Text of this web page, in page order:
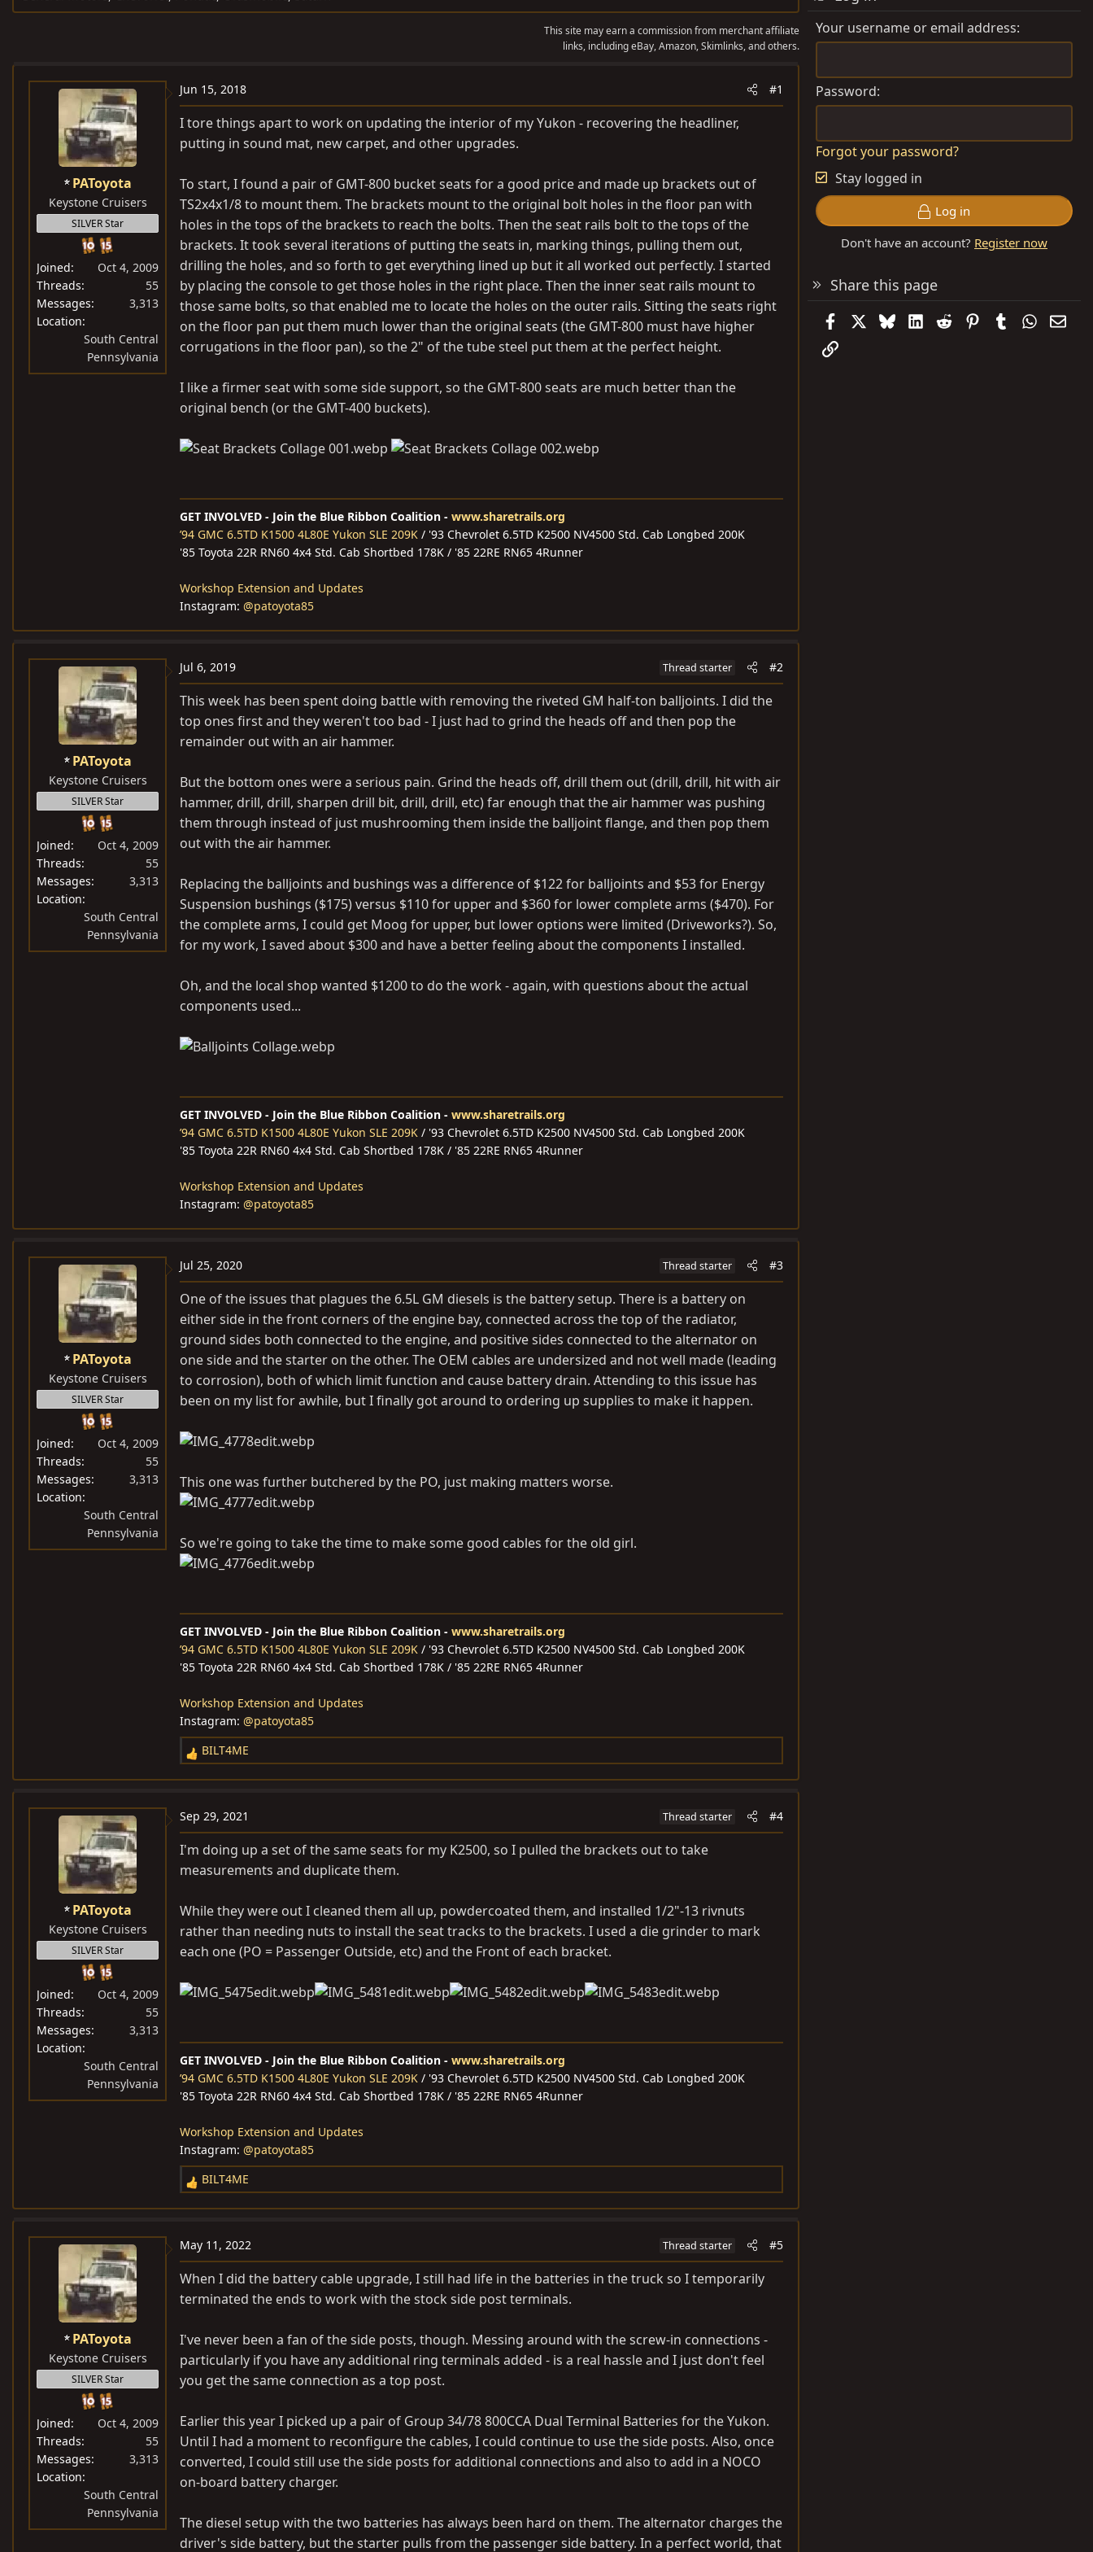
e
r
t
e
s
This site may earn a commission from merchant affiliate
links, including eBay, Amazon, Skimlinks, and others.
PAToyota
Keystone Cruisers
SILVER Star
Joined
Oct 4, 2009
Threads
55
Messages
3,313
Location
South Central
Pennsylvania
Jun 15, 2018 #1
I tore things apart to work on updating the interior of my Yukon - recovering the headliner,
putting in sound mat, new carpet, and other upgrades.
To start, I found a pair of GMT-800 bucket seats for a good price and made up brackets out of
TS2x4x1/8 to mount them. The brackets mount to the original bolt holes in the floor pan with
holes in the tops of the brackets to reach the bolts. Then the seat rails bolt to the tops of the
brackets. It took several iterations of putting the seats in, marking things, pulling them out,
drilling the holes, and so forth to get everything lined up but it all worked out perfectly. I started
by placing the console to get those holes in the right place. Then the inner seat rails mount to
those same bolts, so that enabled me to locate the holes on the outer rails. Sitting the seats right
on the floor pan put them much lower than the original seats (the GMT-800 must have higher
corrugations in the floor pan), so the 2" of the tube steel put them at the perfect height.
I like a firmer seat with some side support, so the GMT-800 seats are much better than the
original bench (or the GMT-400 buckets).
GET INVOLVED - Join the Blue Ribbon Coalition - www.sharetrails.org
’94 GMC 6.5TD K1500 4L80E Yukon SLE 209K / '93 Chevrolet 6.5TD K2500 NV4500 Std. Cab Longbed 200K
'85 Toyota 22R RN60 4x4 Std. Cab Shortbed 178K / '85 22RE RN65 4Runner
Workshop Extension and Updates
Instagram: @patoyota85
PAToyota
Keystone Cruisers
SILVER Star
Joined
Oct 4, 2009
Threads
55
Messages
3,313
Location
South Central
Pennsylvania
Jul 6, 2019 Thread starter #2
This week has been spent doing battle with removing the riveted GM half-ton balljoints. I did the
top ones first and they weren't too bad - I just had to grind the heads off and then pop the
remainder out with an air hammer.
But the bottom ones were a serious pain. Grind the heads off, drill them out (drill, drill, hit with air
hammer, drill, drill, sharpen drill bit, drill, drill, etc) far enough that the air hammer was pushing
them through instead of just mushrooming them inside the balljoint flange, and then pop them
out with the air hammer.
Replacing the balljoints and bushings was a difference of $122 for balljoints and $53 for Energy
Suspension bushings ($175) versus $110 for upper and $360 for lower complete arms ($470). For
the complete arms, I could get Moog for upper, but lower options were limited (Driveworks?). So,
for my work, I saved about $300 and have a better feeling about the components I installed.
Oh, and the local shop wanted $1200 to do the work - again, with questions about the actual
components used...
GET INVOLVED - Join the Blue Ribbon Coalition - www.sharetrails.org
’94 GMC 6.5TD K1500 4L80E Yukon SLE 209K / '93 Chevrolet 6.5TD K2500 NV4500 Std. Cab Longbed 200K
'85 Toyota 22R RN60 4x4 Std. Cab Shortbed 178K / '85 22RE RN65 4Runner
Workshop Extension and Updates
Instagram: @patoyota85
PAToyota
Keystone Cruisers
SILVER Star
Joined
Oct 4, 2009
Threads
55
Messages
3,313
Location
South Central
Pennsylvania
Jul 25, 2020 Thread starter #3
One of the issues that plagues the 6.5L GM diesels is the battery setup. There is a battery on
either side in the front corners of the engine bay, connected across the top of the radiator,
ground sides both connected to the engine, and positive sides connected to the alternator on
one side and the starter on the other. The OEM cables are undersized and not well made (leading
to corrosion), both of which limit function and cause battery drain. Attending to this issue has
been on my list for awhile, but I finally got around to ordering up supplies to make it happen.
This one was further butchered by the PO, just making matters worse.
So we're going to take the time to make some good cables for the old girl.
GET INVOLVED - Join the Blue Ribbon Coalition - www.sharetrails.org
’94 GMC 6.5TD K1500 4L80E Yukon SLE 209K / '93 Chevrolet 6.5TD K2500 NV4500 Std. Cab Longbed 200K
'85 Toyota 22R RN60 4x4 Std. Cab Shortbed 178K / '85 22RE RN65 4Runner
Workshop Extension and Updates
Instagram: @patoyota85
R
e
c
t
i
o
:
BILT4ME
PAToyota
Keystone Cruisers
SILVER Star
Joined
Oct 4, 2009
Threads
55
Messages
3,313
Location
South Central
Pennsylvania
Sep 29, 2021 Thread starter #4
I'm doing up a set of the same seats for my K2500, so I pulled the brackets out to take
measurements and duplicate them.
While they were out I cleaned them all up, powdercoated them, and installed 1/2"-13 rivnuts
rather than needing nuts to install the seat tracks to the brackets. I used a die grinder to mark
each one (PO = Passenger Outside, etc) and the Front of each bracket.
GET INVOLVED - Join the Blue Ribbon Coalition - www.sharetrails.org
’94 GMC 6.5TD K1500 4L80E Yukon SLE 209K / '93 Chevrolet 6.5TD K2500 NV4500 Std. Cab Longbed 200K
'85 Toyota 22R RN60 4x4 Std. Cab Shortbed 178K / '85 22RE RN65 4Runner
Workshop Extension and Updates
Instagram: @patoyota85
R
e
c
t
i
o
BILT4ME
PAToyota
Keystone Cruisers
SILVER Star
Joined
Oct 4, 2009
Threads
55
Messages
3,313
Location
South Central
Pennsylvania
May 11, 2022 Thread starter #5
When I did the battery cable upgrade, I still had life in the batteries in the truck so I temporarily
terminated the ends to work with the stock side post terminals.
I've never been a fan of the side posts, though. Messing around with the screw-in connections -
particularly if you have any additional ring terminals added - is a real hassle and I just don't feel
you get the same connection as a top post.
Earlier this year I picked up a pair of Group 34/78 800CCA Dual Terminal Batteries for the Yukon.
Until I had a moment to reconfigure the cables, I could continue to use the side posts. Also, once
converted, I could still use the side posts for additional connections and also to add in a NOCO
on-board battery charger.
The diesel setup with the two batteries has always been hard on them. The alternator charges the
driver's side battery, but the starter pulls from the passenger side battery. In a perfect world, that
Your username or email address
Password
Forgot your password?
Stay logged in
Log in
Don't have an account? Register now
Share this page
FacebookBlueskyLinkedIn
Reddit PinterestTumblr
Link